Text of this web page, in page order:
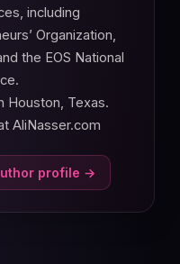
including
Organization,
the EOS National
Houston, Texas.
AliNasser.com
profile →